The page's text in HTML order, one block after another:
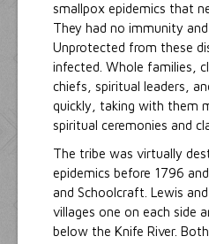
smallpox epidemics that
They had no immunity
Unprotected from these
infected. Whole families,
chiefs, spiritual leaders,
quickly, taking with them
spiritual ceremonies and
The tribe was virtually
epidemics before 1796
and Schoolcraft. Lewis
villages one on each side
below the Knife River.